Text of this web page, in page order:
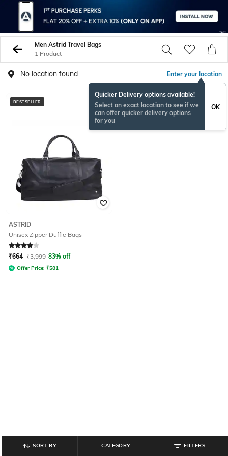
Men Astrid Travel Bags
1 Product
No location found Enter your location
Quicker Delivery options available!
Select an exact location to see if we
can offer quicker delivery options
for you
OK
BESTSELLER
ASTRID
Unisex Zipper Duffle Bags
Rated 4out of 5
₹664 ₹3,999 83% off
Offer Price: ₹581
SORT BY CATEGORY FILTERS